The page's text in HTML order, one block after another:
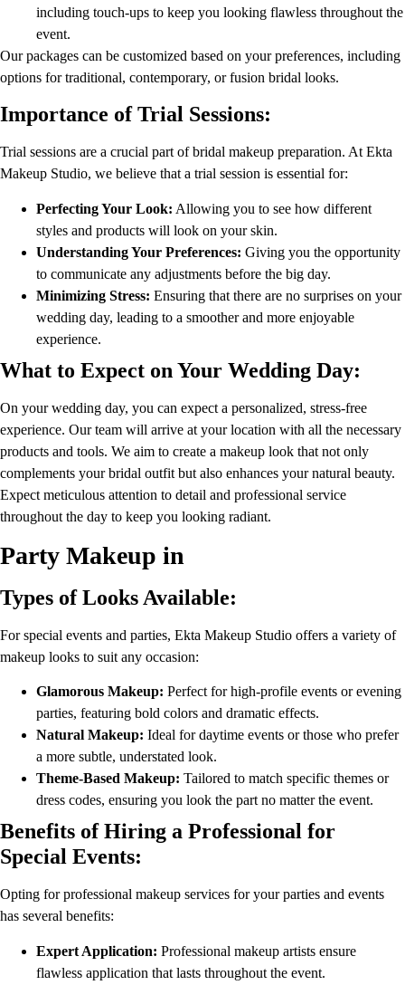
including touch-ups to keep you looking flawless throughout the
event.
Our packages can be customized based on your preferences, including
options for traditional, contemporary, or fusion bridal looks.
Importance of Trial Sessions:
Trial sessions are a crucial part of bridal makeup preparation. At Ekta
Makeup Studio, we believe that a trial session is essential for:
Perfecting Your Look: Allowing you to see how different
styles and products will look on your skin.
Understanding Your Preferences: Giving you the opportunity
to communicate any adjustments before the big day.
Minimizing Stress: Ensuring that there are no surprises on your
wedding day, leading to a smoother and more enjoyable
experience.
What to Expect on Your Wedding Day:
On your wedding day, you can expect a personalized, stress-free
experience. Our team will arrive at your location with all the necessary
products and tools. We aim to create a makeup look that not only
complements your bridal outfit but also enhances your natural beauty.
Expect meticulous attention to detail and professional service
throughout the day to keep you looking radiant.
Party Makeup in
Types of Looks Available:
For special events and parties, Ekta Makeup Studio offers a variety of
makeup looks to suit any occasion:
Glamorous Makeup: Perfect for high-profile events or evening
parties, featuring bold colors and dramatic effects.
Natural Makeup: Ideal for daytime events or those who prefer
a more subtle, understated look.
Theme-Based Makeup: Tailored to match specific themes or
dress codes, ensuring you look the part no matter the event.
Benefits of Hiring a Professional for
Special Events:
Opting for professional makeup services for your parties and events
has several benefits:
Expert Application: Professional makeup artists ensure
flawless application that lasts throughout the event.